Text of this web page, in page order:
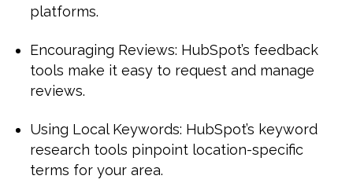
platforms.
Encouraging Reviews: HubSpot’s feedback
tools make it easy to request and manage
reviews.
Using Local Keywords: HubSpot’s keyword
research tools pinpoint location-specific
terms for your area.